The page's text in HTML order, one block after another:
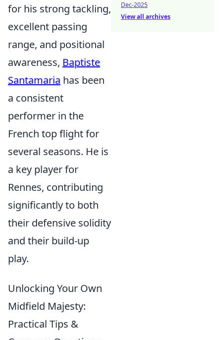
for his strong tackling,
excellent passing
range, and positional
awareness, Baptiste
Santamaria has been
a consistent
performer in the
French top flight for
several seasons. He is
a key player for
Rennes, contributing
significantly to both
their defensive solidity
and their build-up
play.
Unlocking Your Own
Midfield Majesty:
Practical Tips &
Dec-2025
View all archives